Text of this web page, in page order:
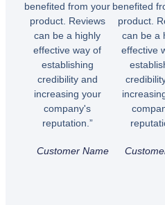
benefited from your
product. Reviews
can be a highly
effective way of
establishing
credibility and
increasing your
company's
reputation.”
Customer Name
benefited
product.
can be a
effective